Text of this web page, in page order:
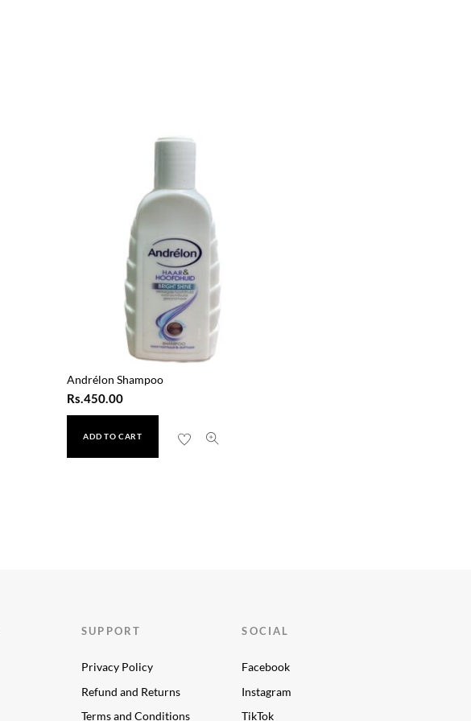
Andrélon Shampoo
Rs.450.00
ADD TO CART
SUPPORT
Privacy Policy
Refund and Returns
Terms and Conditions
SOCIAL
Facebook
Instagram
TikTok